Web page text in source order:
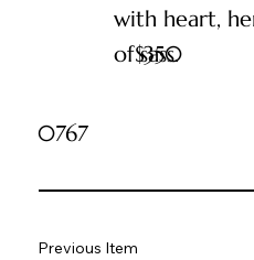
with heart,
of sass.
350
$
0767
Previous Item